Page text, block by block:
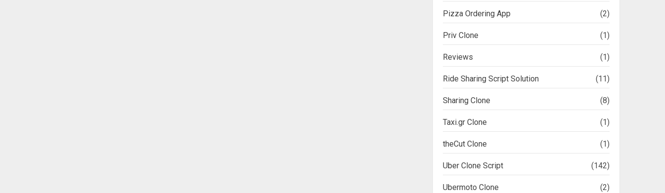
Pizza Ordering App (2)
Priv Clone (1)
Reviews (1)
Ride Sharing Script Solution (11)
Sharing Clone (8)
Taxi.gr Clone (1)
theCut Clone (1)
Uber Clone Script (142)
Ubermoto Clone (2)